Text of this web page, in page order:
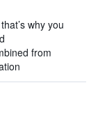
why you
from